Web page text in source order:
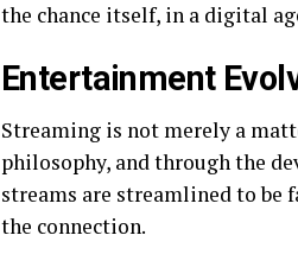
the chance itself, in a digital
Entertainment
Streaming is not merely a
philosophy, and through the
streams are streamlined to be
the connection.